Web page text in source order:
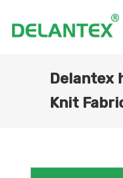
Delantex
Knit